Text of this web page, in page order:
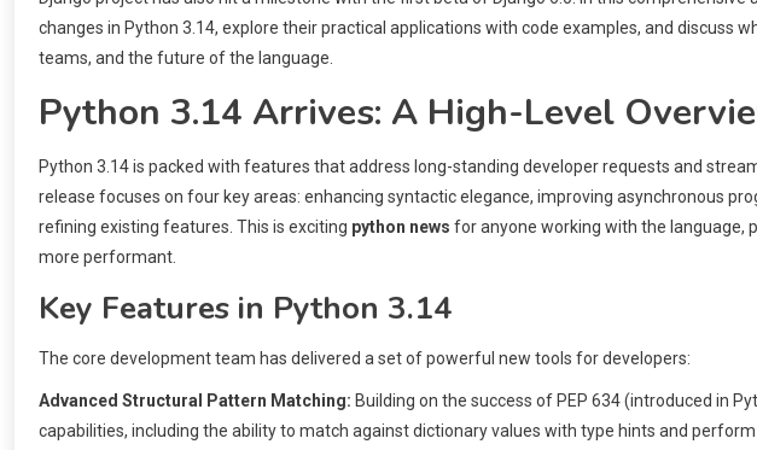
changes in Python 3.14, explore their practical applications with code examples, and discuss
teams, and the future of the language.
Python 3.14 Arrives: A High-Level
Python 3.14 is packed with features that address long-standing developer requests and
release focuses on four key areas: enhancing syntactic elegance, improving asynchronous
refining existing features. This is exciting python news for anyone working with the language,
more performant.
Key Features in Python 3.14
The core development team has delivered a set of powerful new tools for developers:
Advanced Structural Pattern Matching: Building on the success of PEP 634 (introduced in
capabilities, including the ability to match against dictionary values with type hints and